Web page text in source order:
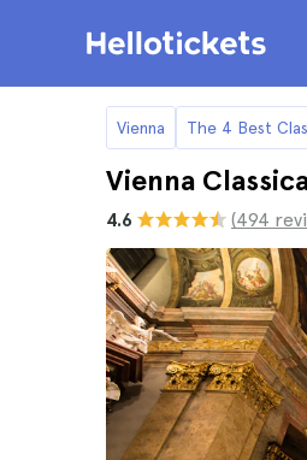
Vienna The 4 Best
Vienna
4.6 (494